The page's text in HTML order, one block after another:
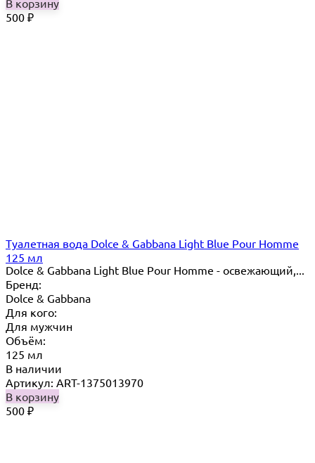
В корзину
500 ₽
Туалетная вода Dolce & Gabbana Light Blue Pour Homme
125 мл
Dolce & Gabbana Light Blue Pour Homme - освежающий,...
Бренд:
Dolce & Gabbana
Для кого:
Для мужчин
Объём:
125 мл
В наличии
Артикул: ART-1375013970
В корзину
500 ₽